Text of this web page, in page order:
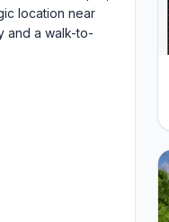
location near
and a walk-to-